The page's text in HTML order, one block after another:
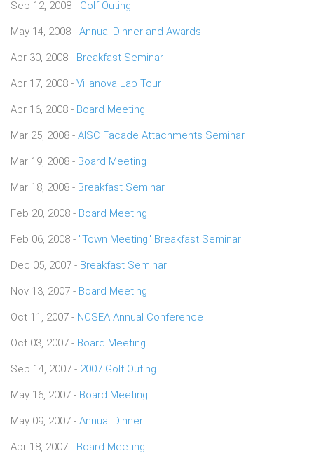
Sep 12, 2008 - Golf Outing
May 14, 2008 - Annual Dinner and Awards
Apr 30, 2008 - Breakfast Seminar
Apr 17, 2008 - Villanova Lab Tour
Apr 16, 2008 - Board Meeting
Mar 25, 2008 - AISC Facade Attachments Seminar
Mar 19, 2008 - Board Meeting
Mar 18, 2008 - Breakfast Seminar
Feb 20, 2008 - Board Meeting
Feb 06, 2008 - "Town Meeting" Breakfast Seminar
Dec 05, 2007 - Breakfast Seminar
Nov 13, 2007 - Board Meeting
Oct 11, 2007 - NCSEA Annual Conference
Oct 03, 2007 - Board Meeting
Sep 14, 2007 - 2007 Golf Outing
May 16, 2007 - Board Meeting
May 09, 2007 - Annual Dinner
Apr 18, 2007 - Board Meeting